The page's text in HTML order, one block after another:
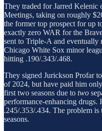
They traded for Jarred Kelenic
Meetings, taking on roughly
the former top prospect for up
exactly zero WAR for the
sent to Triple-A and eventually
Chicago White Sox minor
hitting .190/.343/.468.
They signed Jurickson Profar
of 2024, but have paid him
first two seasons due to two
performance-enhancing drugs.
.245/.353/.434. The problem is
seasons.